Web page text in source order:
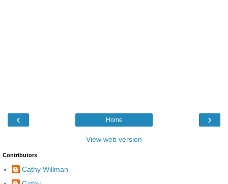
‹ ›
Home
View web version
Contributors
Cathy Willman